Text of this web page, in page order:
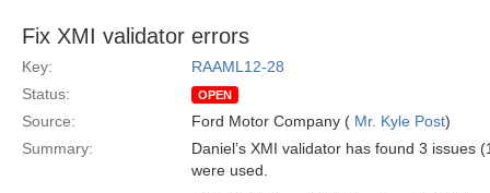
Fix XMI validator errors
Key:
RAAML12-28
Status:
OPEN
Source: Ford Motor Company ( Mr. Kyle Post)
Summary:
Daniel’s XMI validator has found 3
were used.